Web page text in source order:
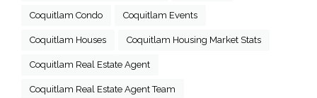
Coquitlam Condo Coquitlam Events
Coquitlam Houses Coquitlam Housing Market Stats
Coquitlam Real Estate Agent
Coquitlam Real Estate Agent Team